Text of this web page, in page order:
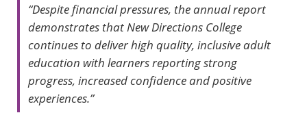
“Despite financial pressures, the annual report
demonstrates that New Directions College
continues to deliver high quality, inclusive adult
education with learners reporting strong
progress, increased confidence and positive
experiences.”